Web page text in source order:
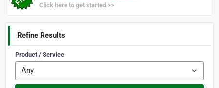
Click here to get started >>
Refine Results
Product / Service